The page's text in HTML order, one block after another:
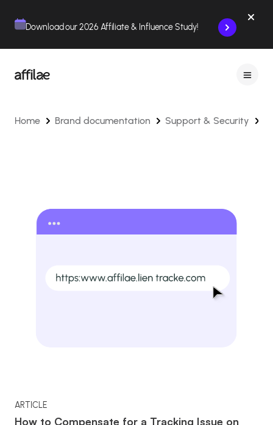
Download our 2026 Affiliate & Influence Study!
Home Brand documentation Support & Security
ARTICLE
How to Compensate for a Tracking Issue on